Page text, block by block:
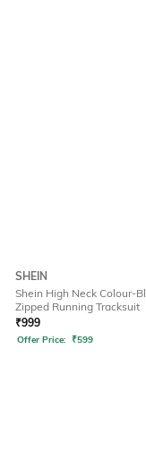
SHEIN
Shein High Neck Colour-
Zipped Running Tracksuit
₹999
Offer Price: ₹599